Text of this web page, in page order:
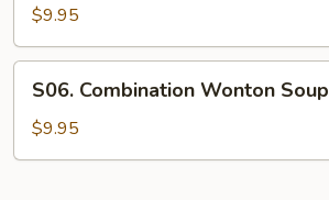
Noodle
Soup
$9.95
Combination
Wonton
Soup
S06. Combination Wonton Soup
$9.95